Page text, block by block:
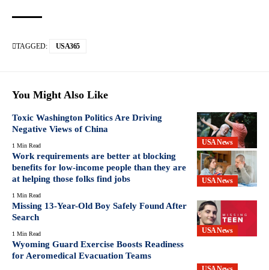
TAGGED: USA365
You Might Also Like
USA News
Toxic Washington Politics Are Driving
Negative Views of China
1 Min Read
USA News
Work requirements are better at blocking
benefits for low-income people than they are
at helping those folks find jobs
1 Min Read
USA News
Missing 13-Year-Old Boy Safely Found After
Search
1 Min Read
Wyoming Guard Exercise Boosts Readiness
for Aeromedical Evacuation Teams